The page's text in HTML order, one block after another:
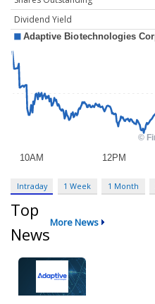
Dividend Yield
Intraday 1 Week 1 Month
Top
News
More News